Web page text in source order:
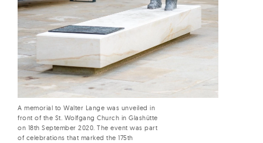
A memorial to Walter Lange was unveiled in
front of the St. Wolfgang Church in Glashütte
on 18th September 2020. The event was part
of celebrations that marked the 175th